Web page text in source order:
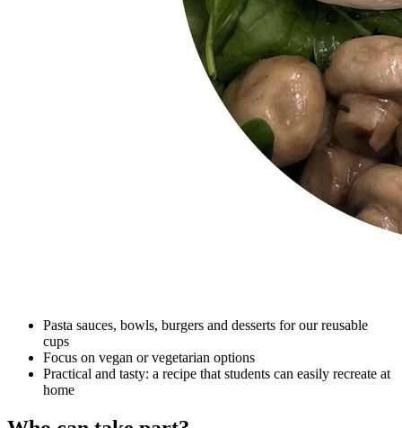
Pasta sauces, bowls, burgers and desserts for our reusable
cups
Focus on vegan or vegetarian options
Practical and tasty: a recipe that students can easily recreate at
home